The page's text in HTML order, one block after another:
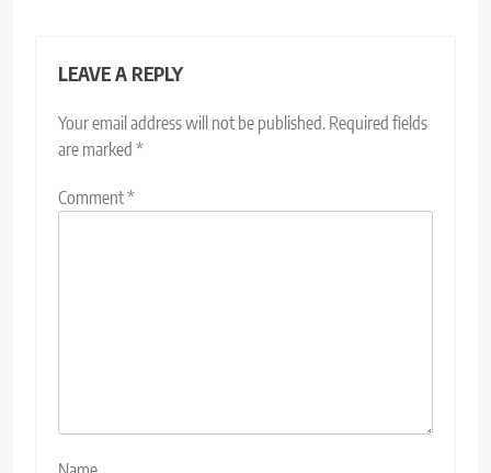
LEAVE A REPLY
Your email address will not be published. Required fields
are marked *
Comment*